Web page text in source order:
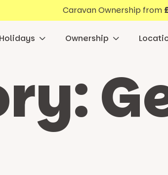
Caravan Ownership from
Holidays Ownership